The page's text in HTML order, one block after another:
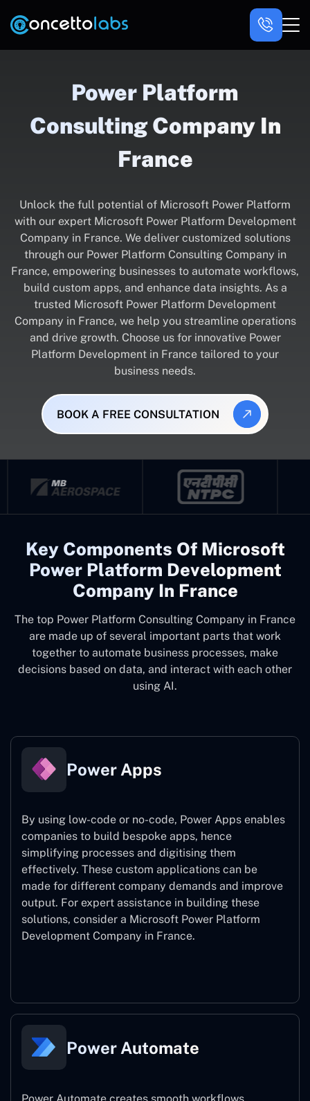
Power Platform
Consulting Company In
France
Unlock the full potential of Microsoft Power Platform
with our expert Microsoft Power Platform Development
Company in France. We deliver customized solutions
through our Power Platform Consulting Company in
France, empowering businesses to automate workflows,
build custom apps, and enhance data insights. As a
trusted Microsoft Power Platform Development
Company in France, we help you streamline operations
and drive growth. Choose us for innovative Power
Platform Development in France tailored to your
business needs.
BOOK A FREE CONSULTATION
Key Components Of Microsoft
Power Platform Development
Company In France
The top Power Platform Consulting Company in France
are made up of several important parts that work
together to automate business processes, make
decisions based on data, and interact with each other
using AI.
Power Apps
By using low-code or no-code, Power Apps enables
companies to build bespoke apps, hence
simplifying processes and digitising them
effectively. These custom applications can be
made for different company demands and improve
output. For expert assistance in building these
solutions, consider a Microsoft Power Platform
Development Company in France.
Power Automate